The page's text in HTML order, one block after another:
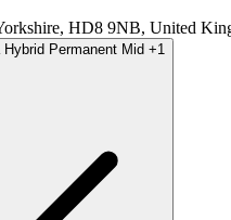
HD8 9NB, United
Hybrid Permanent Mid +1